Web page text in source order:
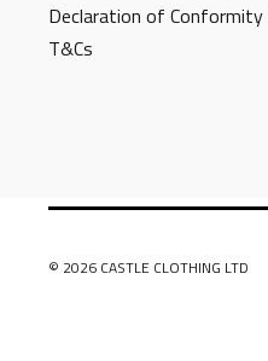
Declaration of
T&Cs
© 2026 CASTLE CLOTHING LTD